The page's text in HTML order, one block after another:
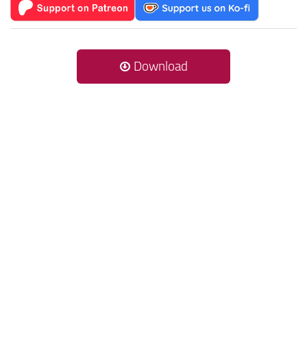
Download